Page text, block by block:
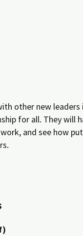
other new
for all. They will
and see how